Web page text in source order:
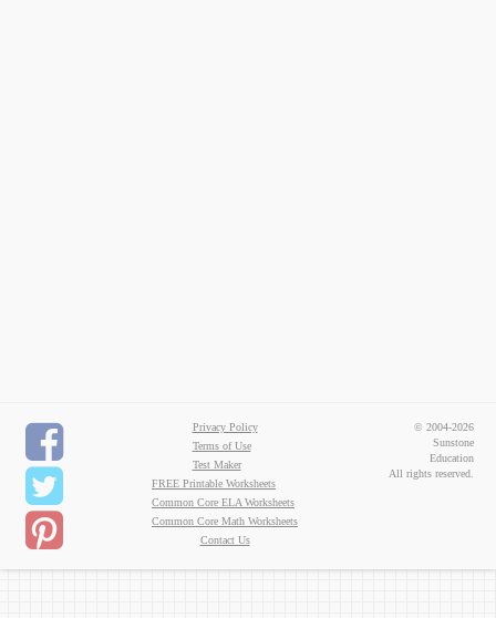
Privacy Policy
Terms of Use
Test Maker
FREE Printable Worksheets
Common Core ELA Worksheets
Common Core Math Worksheets
Contact Us
© 2004-2026
Sunstone
Education
All rights reserved.